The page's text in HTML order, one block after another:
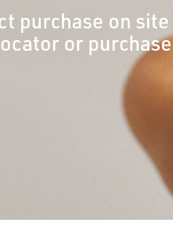
purchase on site
or purchase